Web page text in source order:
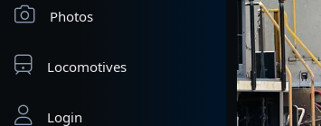
Photos
Locomotives
Login